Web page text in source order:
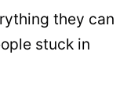
they can
stuck in